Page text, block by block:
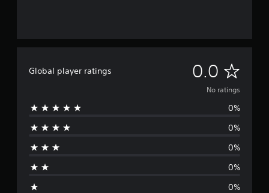
Global player ratings 0.0 N
o
No ratings
0%
0%
0%
0%
0%